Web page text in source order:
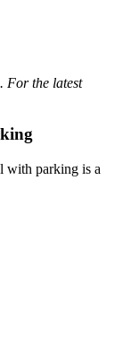
For the latest
with parking is a